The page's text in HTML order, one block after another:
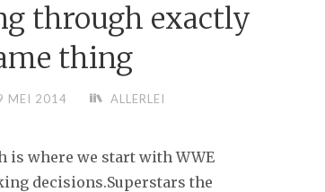
through exactly
thing
MEI 2014 ALLERLEI
is where we start with WWE
decisions.Superstars the